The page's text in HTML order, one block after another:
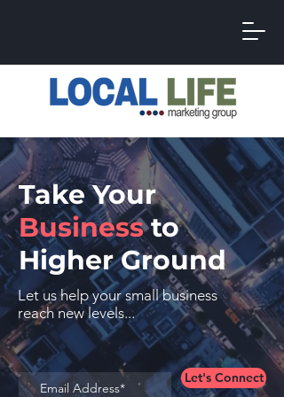
Take Your
Businessto
Higher Ground
Let us help your small business
reach new levels...
Let's Connect